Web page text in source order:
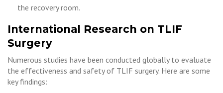
the recovery room.
International Research on TLIF
Surgery
Numerous studies have been conducted globally to evaluate
the effectiveness and safety of TLIF surgery. Here are some
key findings: